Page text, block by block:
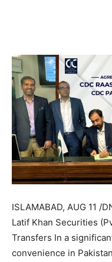
ISLAMABAD, AUG 11 /
Latif Khan Securities
Transfers In a
convenience in